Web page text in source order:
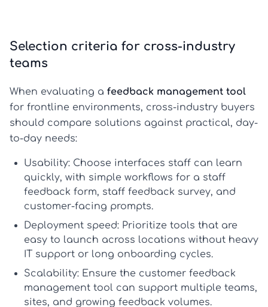
Selection criteria for cross-industry
teams
When evaluating a feedback management tool
for frontline environments, cross-industry buyers
should compare solutions against practical, day-
to-day needs:
Usability: Choose interfaces staff can learn
quickly, with simple workflows for a staff
feedback form, staff feedback survey, and
customer-facing prompts.
Deployment speed: Prioritize tools that are
easy to launch across locations without heavy
IT support or long onboarding cycles.
Scalability: Ensure the customer feedback
management tool can support multiple teams,
sites, and growing feedback volumes.